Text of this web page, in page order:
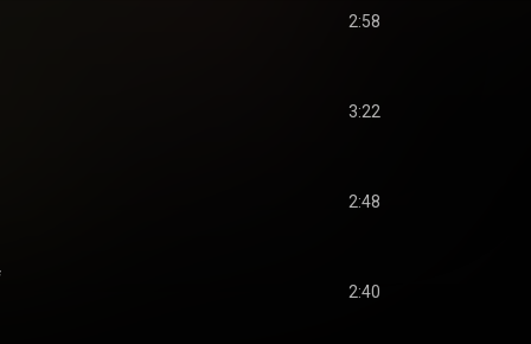
2:58
3:22
2:48
2:40